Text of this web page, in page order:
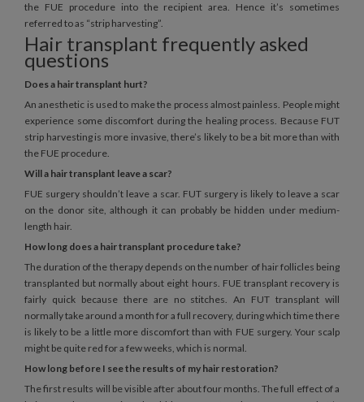
the FUE procedure into the recipient area. Hence it’s sometimes
referred to as “strip harvesting”.
Hair transplant frequently asked
questions
Does a hair transplant hurt?
An anesthetic is used to make the process almost painless. People might
experience some discomfort during the healing process. Because FUT
strip harvesting is more invasive, there’s likely to be a bit more than with
the FUE procedure.
Will a hair transplant leave a scar?
FUE surgery shouldn’t leave a scar. FUT surgery is likely to leave a scar
on the donor site, although it can probably be hidden under medium-
length hair.
How long does a hair transplant procedure take?
The duration of the therapy depends on the number of hair follicles being
transplanted but normally about eight hours. FUE transplant recovery is
fairly quick because there are no stitches. An FUT transplant will
normally take around a month for a full recovery, during which time there
is likely to be a little more discomfort than with FUE surgery. Your scalp
might be quite red for a few weeks, which is normal.
How long before I see the results of my hair restoration?
The first results will be visible after about four months. The full effect of a